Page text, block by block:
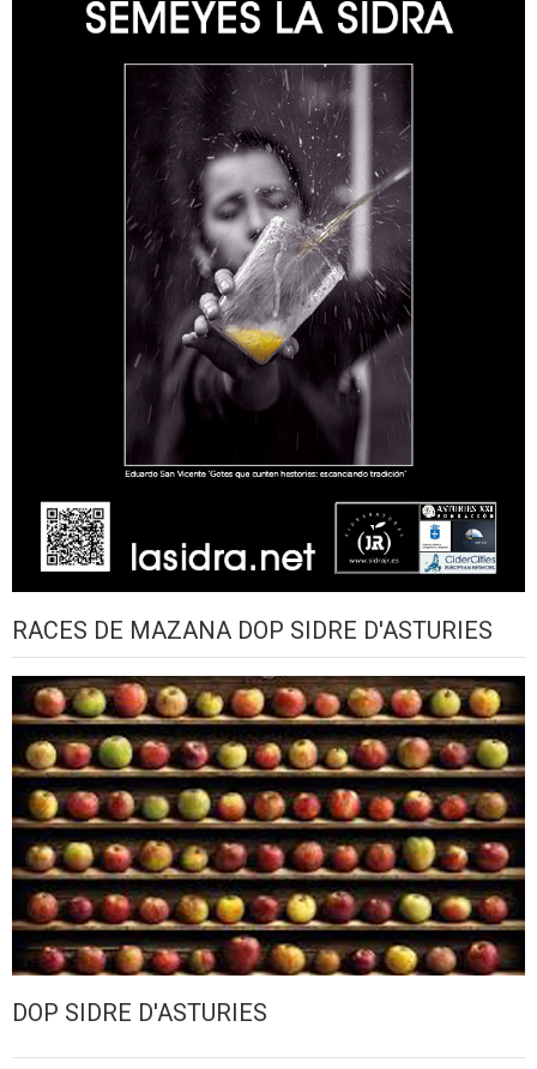
RACES DE MAZANA DOP SIDRE D'ASTURIES
DOP SIDRE D'ASTURIES